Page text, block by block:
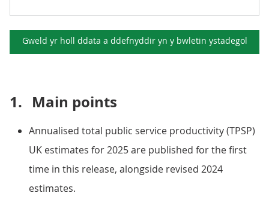
Gweld yr holl ddata a ddefnyddir yn y bwletin ystadegol
1. Main points
Annualised total public service productivity (TPSP)
UK estimates for 2025 are published for the first
time in this release, alongside revised 2024
estimates.